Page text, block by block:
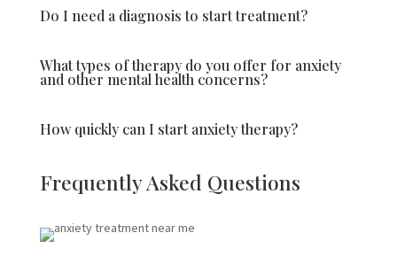
Do I need a diagnosis to start treatment?
What types of therapy do you offer for anxiety
and other mental health concerns?
How quickly can I start anxiety therapy?
Frequently Asked Questions